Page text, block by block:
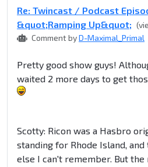
Re: Twincast / Podcast
&quot;Ramping Up&quot;
Comment byD-Maximal_Primal
Pretty good show guys!
waited 2 more days to get
Scotty: Ricon was a Hasbro
standing for Rhode Island,
else I can't remember. But